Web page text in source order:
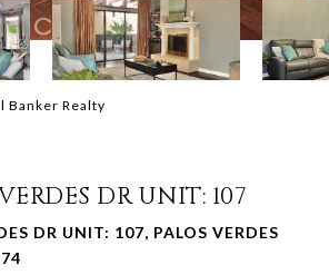
Banker Realty
DR UNIT: 107
DR UNIT: 107, PALOS VERDES